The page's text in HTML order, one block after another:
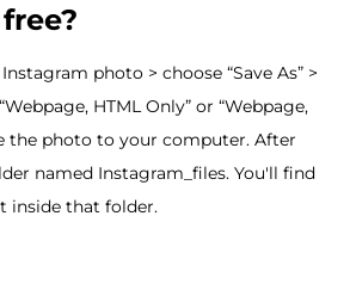
photo > choose “Save As” >
HTML Only” or “Webpage,
the photo to your computer. After
named Instagram_files. You'll find
inside that folder.